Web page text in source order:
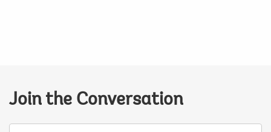
Join the Conversation